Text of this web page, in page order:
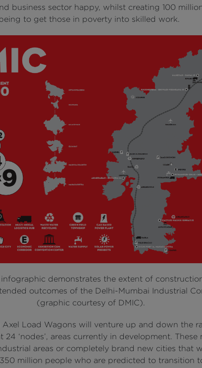
business sector happy, whilst creating 100
to get those in poverty into skilled work.
infographic demonstrates the extent of
outcomes of the Delhi-Mumbai Industrial
(graphic courtesy of DMIC).
Axel Load Wagons will venture up and down the
‘nodes’, areas currently in development. These
areas or completely brand new cities that
million people who are predicted to transition